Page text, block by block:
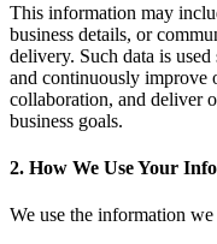
This information may
business details, or
delivery. Such data is
and continuously improve
collaboration, and deliver
business goals.
2. How We Use Your
We use the information